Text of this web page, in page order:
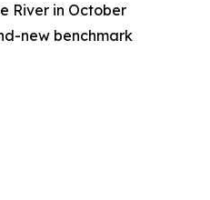
River in October
new benchmark